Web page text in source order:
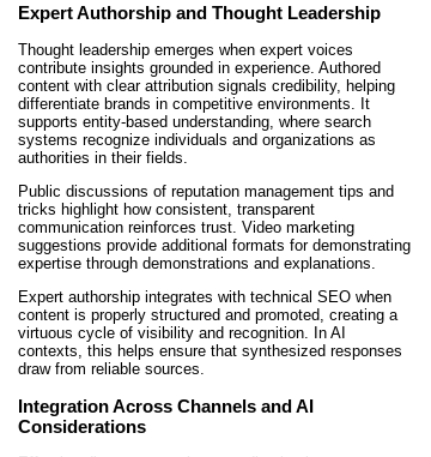
Expert Authorship and Thought Leadership
Thought leadership emerges when expert voices
contribute insights grounded in experience. Authored
content with clear attribution signals credibility, helping
differentiate brands in competitive environments. It
supports entity-based understanding, where search
systems recognize individuals and organizations as
authorities in their fields.
Public discussions of reputation management tips and
tricks highlight how consistent, transparent
communication reinforces trust. Video marketing
suggestions provide additional formats for demonstrating
expertise through demonstrations and explanations.
Expert authorship integrates with technical SEO when
content is properly structured and promoted, creating a
virtuous cycle of visibility and recognition. In AI
contexts, this helps ensure that synthesized responses
draw from reliable sources.
Integration Across Channels and AI
Considerations